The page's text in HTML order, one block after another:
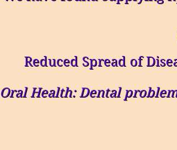
Reduced Spread of
Oral Health: Dental